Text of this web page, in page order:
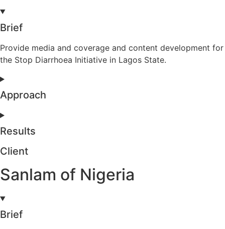
Brief
Provide media and coverage and content development for
the Stop Diarrhoea Initiative in Lagos State.
Approach
Results
Client
Sanlam of Nigeria
Brief